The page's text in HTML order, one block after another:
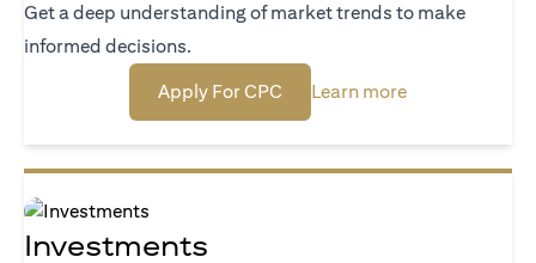
Get a deep understanding of market trends to make
informed decisions.
Apply For CPC opens in a new tab
Learn moreopens in a
Investments